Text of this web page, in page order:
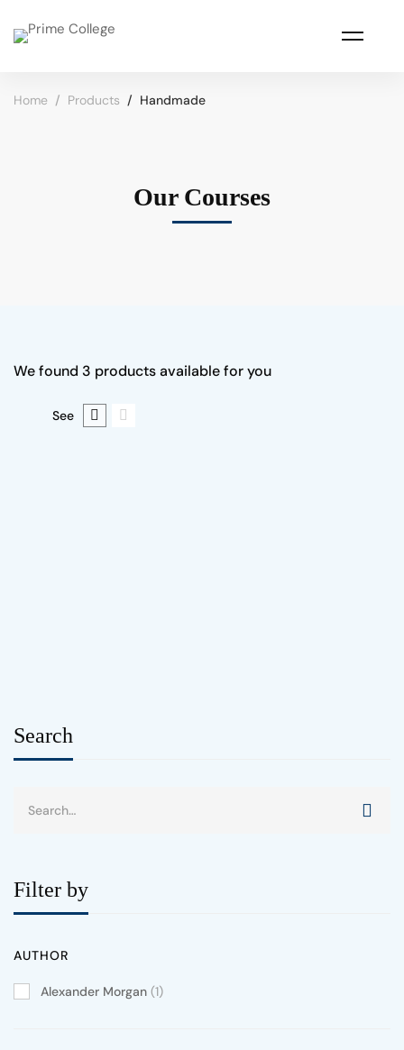
Home Products Handmade
Our Courses
Search
Filter by
AUTHOR
Alexander Morgan (1)
We found 3 products available for you
See